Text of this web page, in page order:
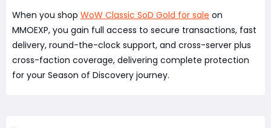
When you shop WoW Classic SoD Gold for sale on
MMOEXP, you gain full access to secure transactions, fast
delivery, round-the-clock support, and cross-server plus
cross-faction coverage, delivering complete protection
for your Season of Discovery journey.